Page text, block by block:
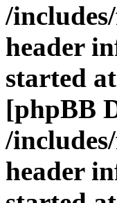
/
header
started
[phpBB
/
header